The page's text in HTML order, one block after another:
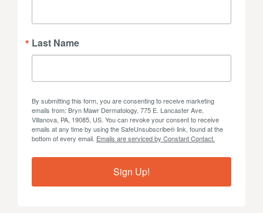
Last Name
By submitting this form, you are consenting to receive marketing
emails from: Bryn Mawr Dermatology, 775 E. Lancaster Ave,
Villanova, PA, 19085, US. You can revoke your consent to receive
emails at any time by using the SafeUnsubscribe® link, found at the
bottom of every email. Emails are serviced by Constant Contact.
Sign Up!